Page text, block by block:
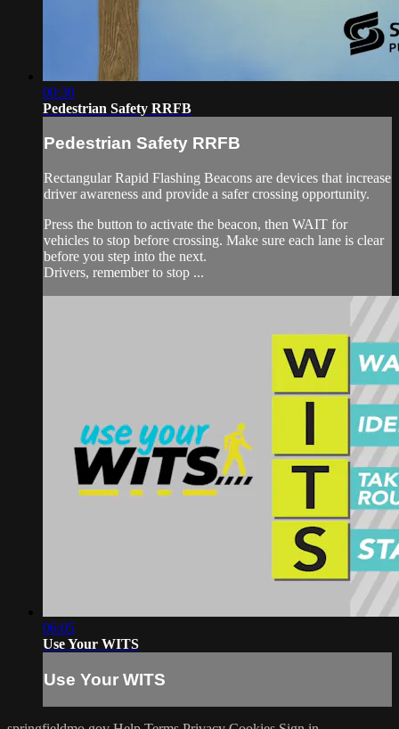
00:30
Pedestrian Safety RRFB
Pedestrian Safety RRFB
Rectangular Rapid Flashing Beacons are devices that increase
driver awareness and provide a safer crossing opportunity.
Press the button to activate the beacon, then WAIT for
vehicles to stop before crossing. Make sure each lane is clear
before you step into the next.
Drivers, remember to stop ...
06:05
Use Your WITS
Use Your WITS